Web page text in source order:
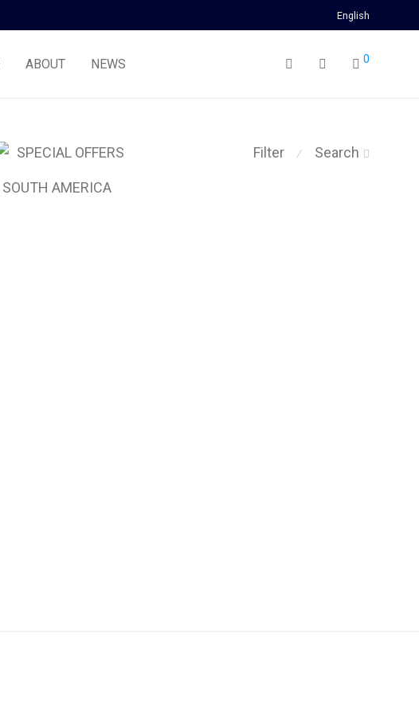
English
ABOUT NEWS 0
Filter ⁄ Search
SPECIAL OFFERS
SOUTH AMERICA